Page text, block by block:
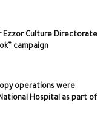
Ezzor Culture Directorate
campaign
operations were
Hospital as part of